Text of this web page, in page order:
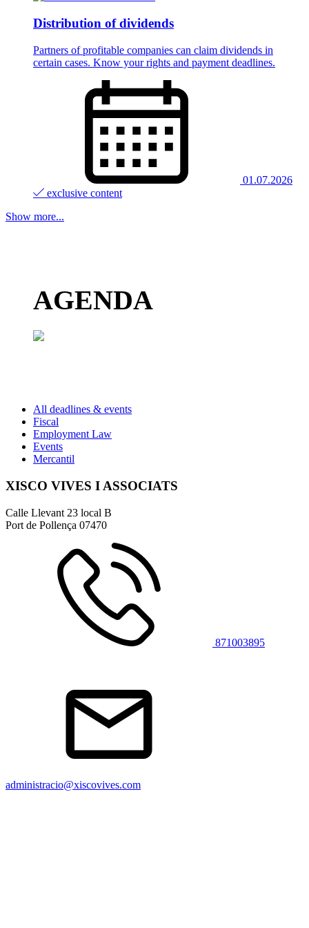
Distribution of dividends
Partners of profitable companies can claim dividends in
certain cases. Know your rights and payment deadlines.
01.07.2026
exclusive content
Show more...
AGENDA
All deadlines & events
Fiscal
Employment Law
Events
Mercantil
XISCO VIVES I ASSOCIATS
Calle Llevant 23 local B
Port de Pollença 07470
871003895
administracio@xiscovives.com